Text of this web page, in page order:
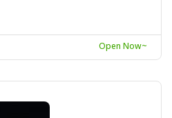
Open Now~